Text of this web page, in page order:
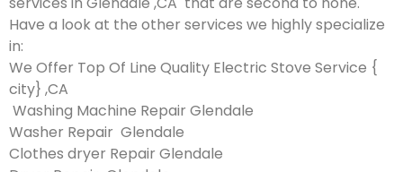
Have a look at the other services we highly specialize
in:
We Offer Top Of Line Quality Electric Stove Service {
city} ,CA
Washing Machine Repair Glendale
Washer Repair Glendale
Clothes dryer Repair Glendale